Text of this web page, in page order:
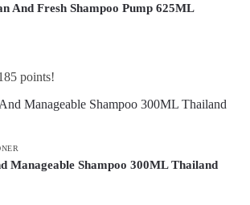
And Fresh Shampoo Pump 625ML
points!
Manageable Shampoo 300ML Thailand